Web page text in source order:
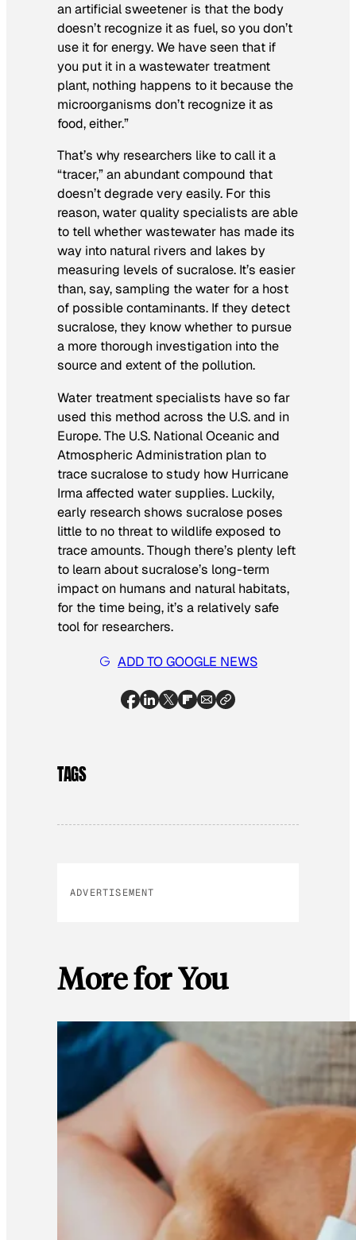
an artificial sweetener is that the body
doesn’t recognize it as fuel, so you don’t
use it for energy. We have seen that if
you put it in a wastewater treatment
plant, nothing happens to it because the
microorganisms don’t recognize it as
food, either.”
That’s why researchers like to call it a
“tracer,” an abundant compound that
doesn’t degrade very easily. For this
reason, water quality specialists are able
to tell whether wastewater has made its
way into natural rivers and lakes by
measuring levels of sucralose. It’s easier
than, say, sampling the water for a host
of possible contaminants. If they detect
sucralose, they know whether to pursue
a more thorough investigation into the
source and extent of the pollution.
Water treatment specialists have so far
used this method across the U.S. and in
Europe. The U.S. National Oceanic and
Atmospheric Administration plan to
trace sucralose to study how Hurricane
Irma affected water supplies. Luckily,
early research shows sucralose poses
little to no threat to wildlife exposed to
trace amounts. Though there’s plenty left
to learn about sucralose’s long-term
impact on humans and natural habitats,
for the time being, it’s a relatively safe
tool for researchers.
ADD TO GOOGLE NEWS
TAGS
ADVERTISEMENT
More for You